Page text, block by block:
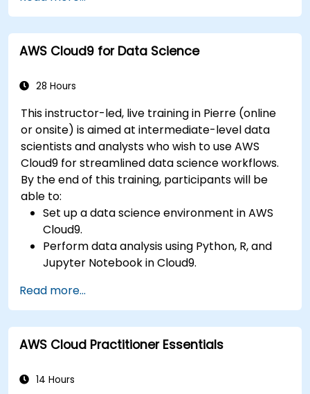
Integrate AWS Lambda, ECS, and API
Gateway with microservices.
Apply DevOps practices to manage
AWS Cloud9 for Data Science
28 Hours
This instructor-led, live training in Pierre (online
or onsite) is aimed at intermediate-level data
scientists and analysts who wish to use AWS
Cloud9 for streamlined data science workflows.
By the end of this training, participants will be
able to:
Set up a data science environment in AWS
Cloud9.
Perform data analysis using Python, R, and
Jupyter Notebook in Cloud9.
services like S3, RDS, and Redshift.
Utilize AWS Cloud9 for machine learning
model development and deployment.
Optimize cloud-based workflows for data
Read more...
AWS Cloud Practitioner Essentials
14 Hours